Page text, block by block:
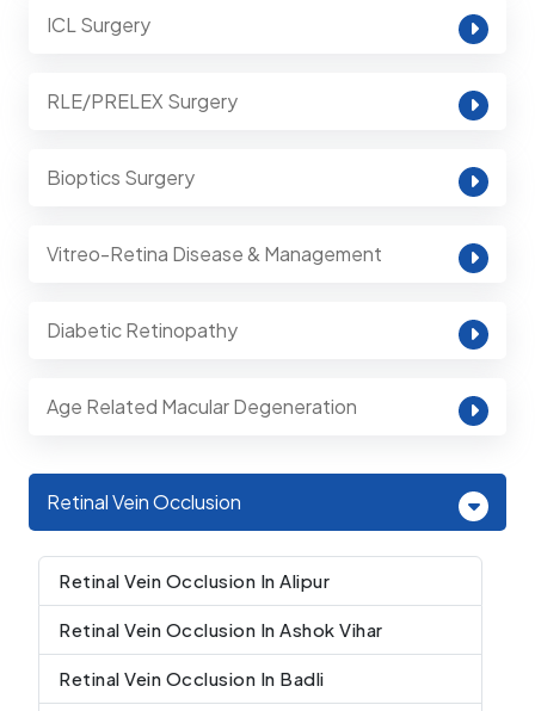
ICL Surgery
RLE/PRELEX Surgery
Bioptics Surgery
Vitreo-Retina Disease & Management
Diabetic Retinopathy
Age Related Macular Degeneration
Retinal Vein Occlusion
Retinal Vein Occlusion In Alipur
Retinal Vein Occlusion In Ashok Vihar
Retinal Vein Occlusion In Badli